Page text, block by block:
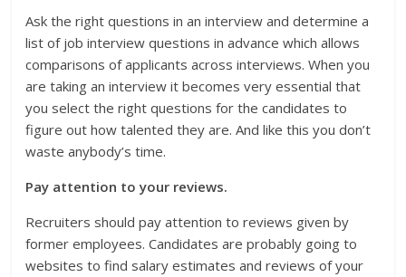
Ask the right questions in an interview and determine a
list of job interview questions in advance which allows
comparisons of applicants across interviews. When you
are taking an interview it becomes very essential that
you select the right questions for the candidates to
figure out how talented they are. And like this you don’t
waste anybody’s time.
Pay attention to your reviews.
Recruiters should pay attention to reviews given by
former employees. Candidates are probably going to
websites to find salary estimates and reviews of your